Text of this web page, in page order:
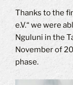
Thanks to the
e.V.“ we were
Nguluni in the
November of
phase.